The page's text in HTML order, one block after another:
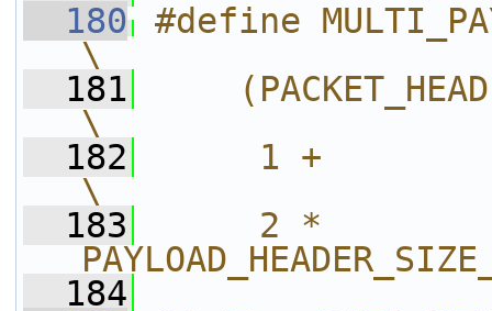
  180
#define
\
  181
\
  182
1
\
  183
     2 *
  184